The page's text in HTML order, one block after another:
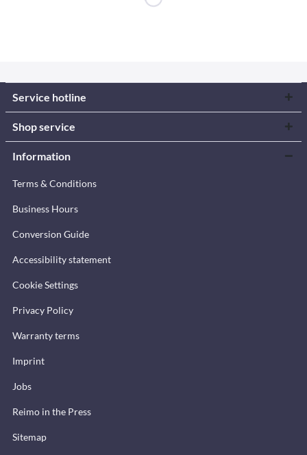
Service hotline
Shop service
Information
Terms & Conditions
Business Hours
Conversion Guide
Accessibility statement
Cookie Settings
Privacy Policy
Warranty terms
Imprint
Jobs
Reimo in the Press
Sitemap